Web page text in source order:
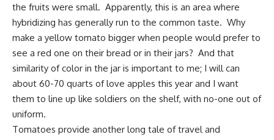
the fruits were small. Apparently, this is an area where
hybridizing has generally run to the common taste. Why
make a yellow tomato bigger when people would prefer to
see a red one on their bread or in their jars? And that
similarity of color in the jar is important to me; I will can
about 60-70 quarts of love apples this year and I want
them to line up like soldiers on the shelf, with no-one out of
uniform.
Tomatoes provide another long tale of travel and